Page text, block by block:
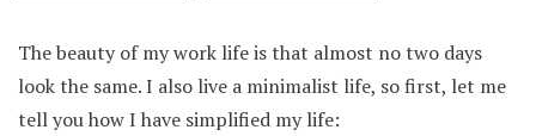
The beauty of my work life is that almost no two days
look the same. I also live a minimalist life, so first, let me
tell you how I have simplified my life: